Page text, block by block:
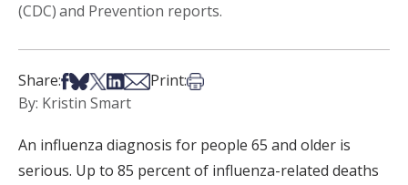
(CDC) and Prevention reports.
Share:Share on Facebook
Share on Bsky
Share on X
Share on LinkedIn
Share via Email
Print:Print this article
By: Kristin Smart
An influenza diagnosis for people 65 and older is
serious. Up to 85 percent of influenza-related deaths